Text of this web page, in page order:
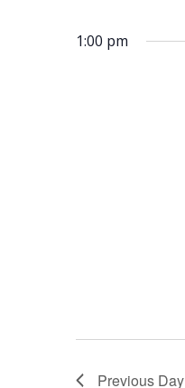
1:00 pm
Previous Day